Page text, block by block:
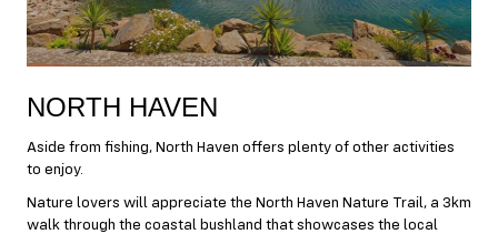
NORTH HAVEN
Aside from fishing, North Haven offers plenty of other activities
to enjoy.
Nature lovers will appreciate the North Haven Nature Trail, a 3km
walk through the coastal bushland that showcases the local